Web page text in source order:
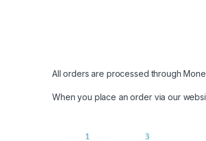
All orders are processed through
When you place an order via our